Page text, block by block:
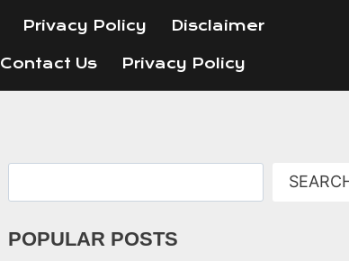
Privacy Policy Disclaimer
Contact Us Privacy Policy
POPULAR POSTS